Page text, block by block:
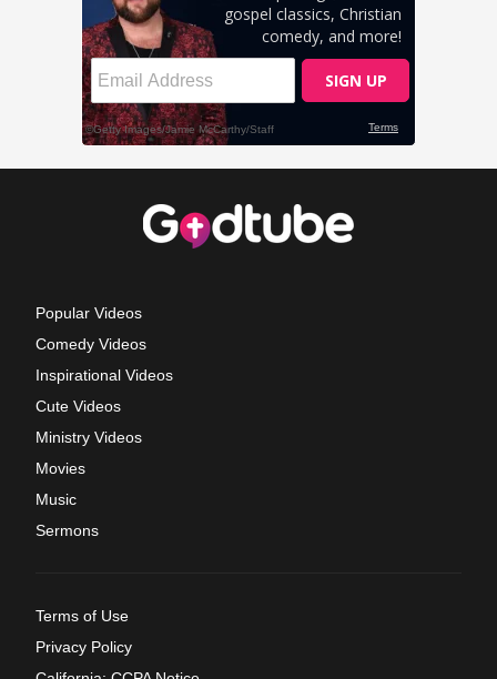
Popular Videos
Comedy Videos
Inspirational Videos
Cute Videos
Ministry Videos
Movies
Music
Sermons
Terms of Use
Privacy Policy